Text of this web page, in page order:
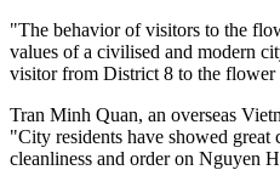
"The behavior of visitors to the
values of a civilised and modern
visitor from District 8 to the flower
Tran Minh Quan, an overseas
"City residents have showed great
cleanliness and order on Nguyen